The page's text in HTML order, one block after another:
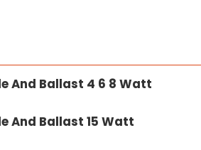
And Ballast 4 6 8 Watt
And Ballast 15 Watt